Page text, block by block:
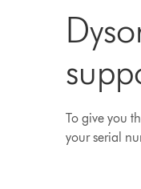
To give you
your serial